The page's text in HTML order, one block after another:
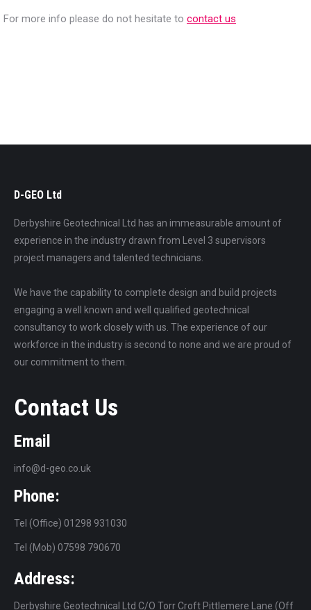
For more info please do not hesitate to contact us
D-GEO Ltd
Derbyshire Geotechnical Ltd has an immeasurable amount of
experience in the industry drawn from Level 3 supervisors
project managers and talented technicians.
We have the capability to complete design and build projects
engaging a well known and well qualified geotechnical
consultancy to work closely with us. The experience of our
workforce in the industry is second to none and we are proud of
our commitment to them.
Contact Us
Email
info@d-geo.co.uk
Phone:
Tel (Office) 01298 931030
Tel (Mob) 07598 790670
Address:
Derbyshire Geotechnical Ltd C/O Torr Croft Pittlemere Lane (Off